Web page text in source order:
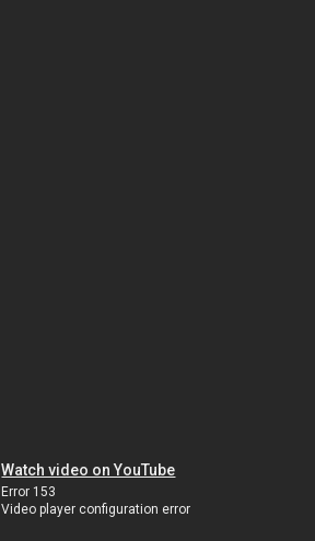
Watch video on YouTube
Error 153
Video player configuration error